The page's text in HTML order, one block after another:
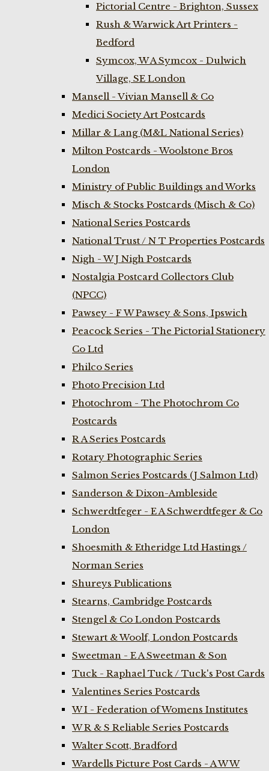
Pictorial Centre - Brighton, Sussex
Rush & Warwick Art Printers -
Bedford
Symcox, W A Symcox - Dulwich
Village, SE London
Mansell - Vivian Mansell & Co
Medici Society Art Postcards
Millar & Lang (M&L National Series)
Milton Postcards - Woolstone Bros
London
Ministry of Public Buildings and Works
Misch & Stocks Postcards (Misch & Co)
National Series Postcards
National Trust / N T Properties Postcards
Nigh - W J Nigh Postcards
Nostalgia Postcard Collectors Club
(NPCC)
Pawsey - F W Pawsey & Sons, Ipswich
Peacock Series - The Pictorial Stationery
Co Ltd
Philco Series
Photo Precision Ltd
Photochrom - The Photochrom Co
Postcards
R A Series Postcards
Rotary Photographic Series
Salmon Series Postcards (J Salmon Ltd)
Sanderson & Dixon-Ambleside
Schwerdtfeger - E A Schwerdtfeger & Co
London
Shoesmith & Etheridge Ltd Hastings /
Norman Series
Shureys Publications
Stearns, Cambridge Postcards
Stengel & Co London Postcards
Stewart & Woolf, London Postcards
Sweetman - E A Sweetman & Son
Tuck - Raphael Tuck / Tuck's Post Cards
Valentines Series Postcards
W I - Federation of Womens Institutes
W R & S Reliable Series Postcards
Walter Scott, Bradford
Wardells Picture Post Cards - A W W